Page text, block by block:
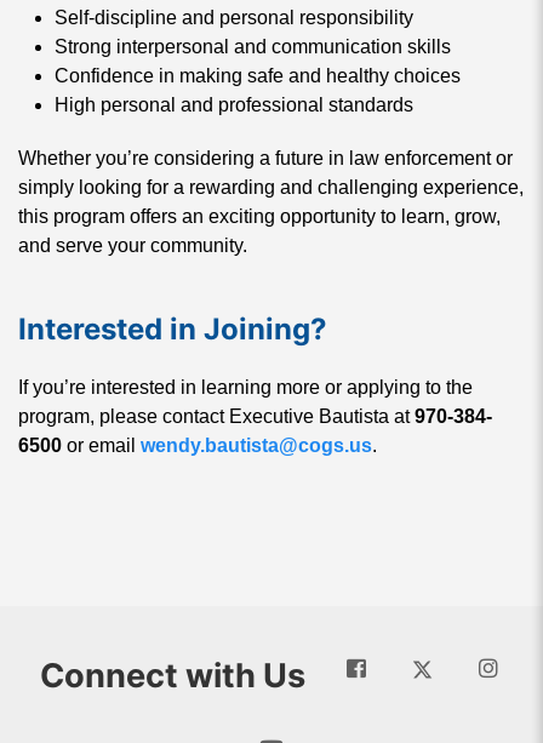
Self-discipline and personal responsibility
Strong interpersonal and communication skills
Confidence in making safe and healthy choices
High personal and professional standards
Whether you’re considering a future in law enforcement or
simply looking for a rewarding and challenging experience,
this program offers an exciting opportunity to learn, grow,
and serve your community.
Interested in Joining?
If you’re interested in learning more or applying to the
program, please contact Executive Bautista at970-384-
6500 or email wendy.bautista@cogs.us.
Connect with Us